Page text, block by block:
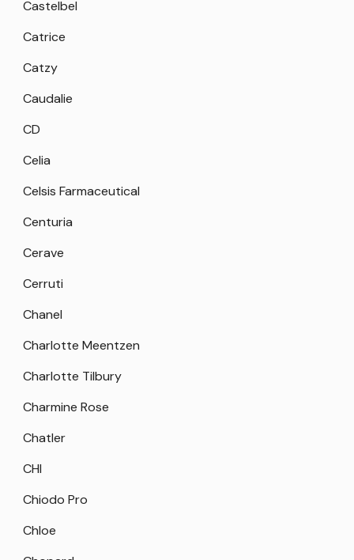
Castelbel
Catrice
Catzy
Caudalie
CD
Celia
Celsis Farmaceutical
Centuria
Cerave
Cerruti
Chanel
Charlotte Meentzen
Charlotte Tilbury
Charmine Rose
Chatler
CHI
Chiodo Pro
Chloe